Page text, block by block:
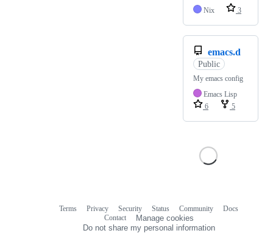
Nix
3
emacs.d
Public
My emacs config
Emacs Lisp
6
5
Terms Privacy Security Status Community
Docs
Contact
Manage cookies
Do not share my personal information